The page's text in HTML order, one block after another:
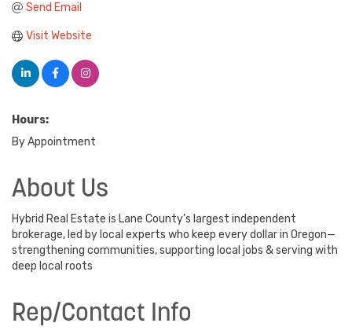
Send Email
Visit Website
Hours:
By Appointment
About Us
Hybrid Real Estate is Lane County’s largest independent
brokerage, led by local experts who keep every dollar in Oregon—
strengthening communities, supporting local jobs & serving with
deep local roots
Rep/Contact Info